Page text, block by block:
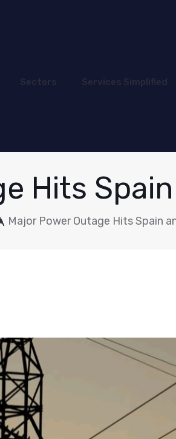
Sectors Services Simplified
Hits
Major Power Outage Hits Spain